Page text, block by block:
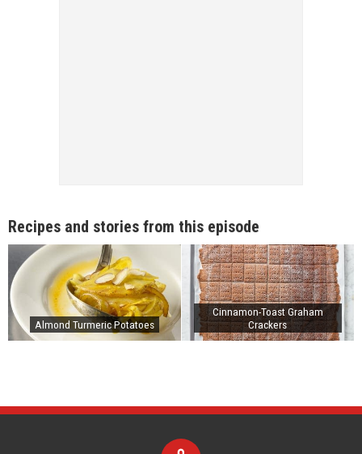
Recipes and stories from this episode
Almond Turmeric Potatoes
Cinnamon-Toast Graham
Crackers